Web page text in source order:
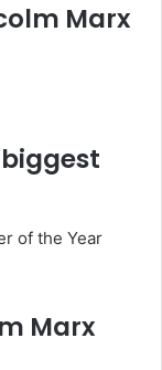
Marx
of the Year
Marx